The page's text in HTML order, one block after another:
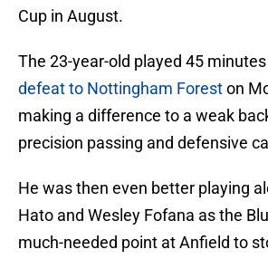
Cup in August.
The 23-year-old played 45
defeat to Nottingham Foreston
making a difference to a weak
precision passing and defensive
He was then even better playing
Hato and Wesley Fofana as the
much-needed point at Anfield to